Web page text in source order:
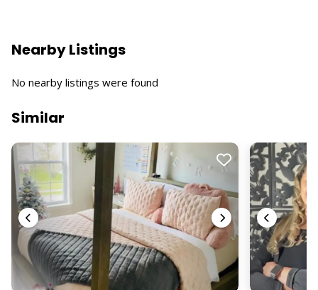
Nearby Listings
No nearby listings were found
Similar